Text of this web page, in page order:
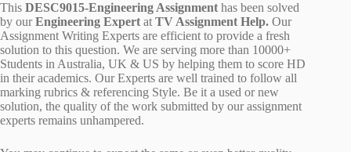
This DESC9015-Engineering Assignment has been solved
by ourEngineering Expert at TV Assignment Help. Our
Assignment Writing Experts are efficient to provide a fresh
solution to this question. We are serving more than 10000+
Students in Australia, UK & US by helping them to score HD
in their academics. Our Experts are well trained to follow all
marking rubrics & referencing Style. Be it a used or new
solution, the quality of the work submitted by our assignment
experts remains unhampered.